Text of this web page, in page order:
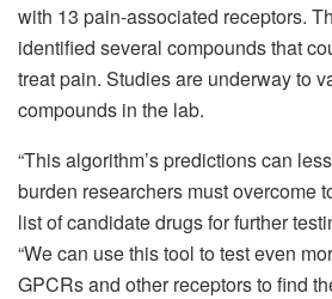
with 13 pain-associated receptors.
identified several compounds that
treat pain. Studies are underway to
compounds in the lab.
“This algorithm’s predictions can
burden researchers must overcome
list of candidate drugs for further
“We can use this tool to test even
GPCRs and other receptors to find